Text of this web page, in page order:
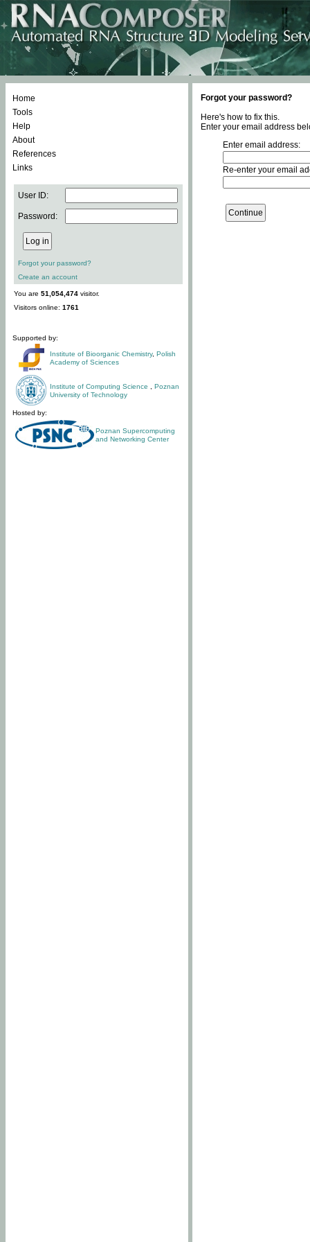
Home
Tools
Help
About
References
Links
User ID:
Password:
Forgot your password?
Create an account
You are 51,054,474 visitor.
Visitors online: 1761
Supported by:
Institute of Bioorganic Chemistry, Polish
Academy of Sciences
Institute of Computing Science
Poznan
University of Technology
Hosted by:
Poznan Supercomputing
and Networking Center
Forgot your password?
Here's how to fix this.
Enter your email address
Enter email address:
Re-enter your email